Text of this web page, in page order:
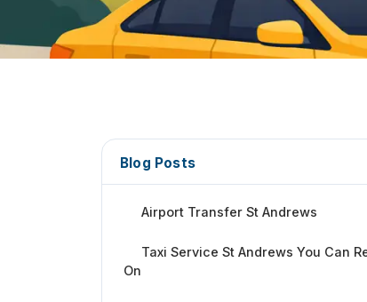
Blog Posts
Airport Transfer St Andrews
Taxi Service St Andrews You Can
On